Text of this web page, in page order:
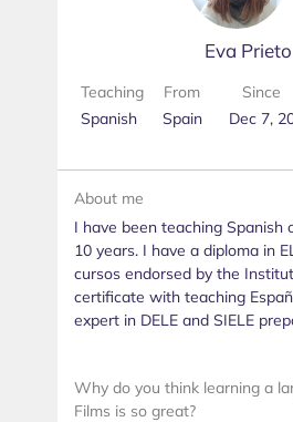
Eva Prieto
Teaching
Spanish
From
Spain
Since
Dec 7,
About me
I have been teaching Spanish
10 years. I have a diploma in
cursos endorsed by the
certificate with teaching
expert in DELE and SIELE
Why do you think learning a
Films is so great?